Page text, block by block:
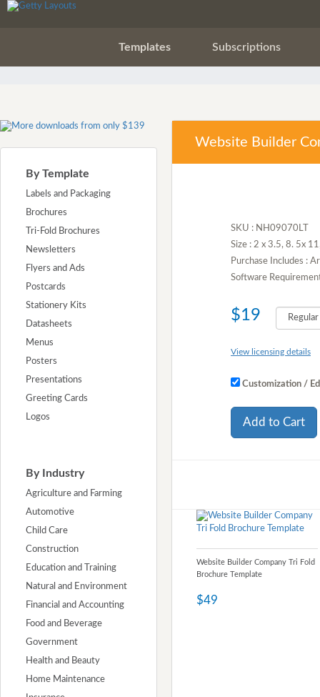
Templates Subscriptions
By Template
Labels and Packaging
Brochures
Tri-Fold Brochures
Newsletters
Flyers and Ads
Postcards
Stationery Kits
Datasheets
Menus
Posters
Presentations
Greeting Cards
Logos
By Industry
Agriculture and Farming
Automotive
Child Care
Construction
Education and Training
Natural and Environment
Financial and Accounting
Food and Beverage
Government
Health and Beauty
Home Maintenance
Website Builder
SKU : NH09070LT
Size : 2 x 3.5, 8. 5x
Purchase Includes :
Software
$19
View licensing details
Customization /
Add to Cart
Website Builder Company Tri Fold
Brochure Template
$49